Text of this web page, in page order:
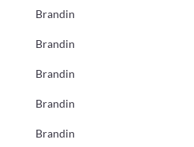
Brandin
Brandin
Brandin
Brandin
Brandin